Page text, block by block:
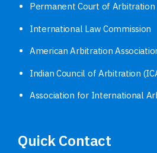
Permanent Court of Arbitration
International Law Commission
American Arbitration
Indian Council of Arbitration
Association for International
Quick Contact